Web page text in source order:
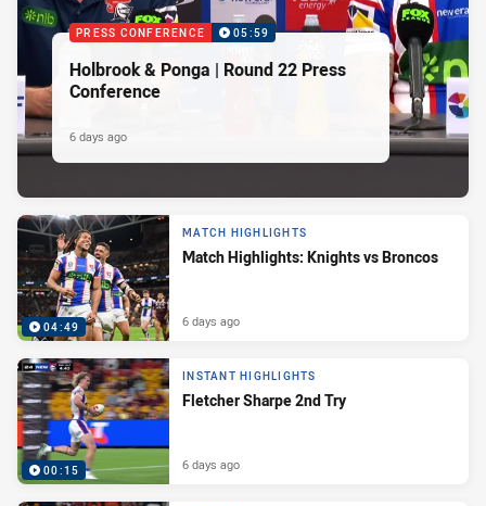
PRESS CONFERENCE 05:59
Holbrook & Ponga | Round 22 Press
Conference
6 days ago
04:49
MATCH HIGHLIGHTS
Match Highlights: Knights vs Broncos
6 days ago
00:15
INSTANT HIGHLIGHTS
Fletcher Sharpe 2nd Try
6 days ago